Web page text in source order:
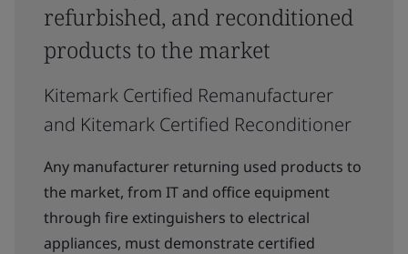
refurbished, and reconditioned
products to the market
Kitemark Certified Remanufacturer
and Kitemark Certified Reconditioner
Any manufacturer returning used products to
the market, from IT and office equipment
through fire extinguishers to electrical
appliances, must demonstrate certified